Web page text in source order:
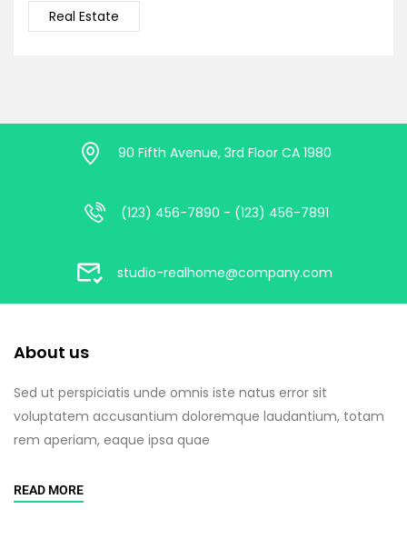
Real Estate
90 Fifth Avenue, 3rd Floor CA 1980
(123) 456-7890 - (123) 456-7891
studio-realhome@company.com
About us
Sed ut perspiciatis unde omnis iste natus error sit
voluptatem accusantium doloremque laudantium, totam
rem aperiam, eaque ipsa quae
READ MORE